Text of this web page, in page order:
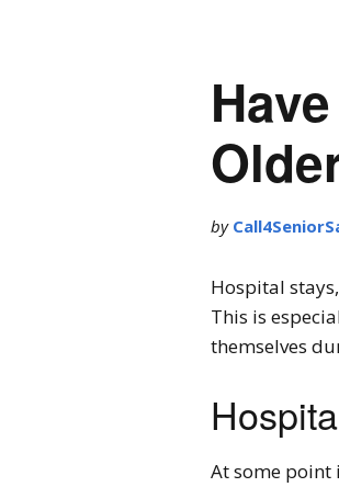
by
Hospital
This is
themselves
At some point